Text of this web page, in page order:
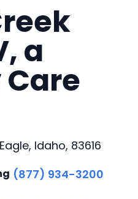
a
Idaho, 83616
(877) 934-3200